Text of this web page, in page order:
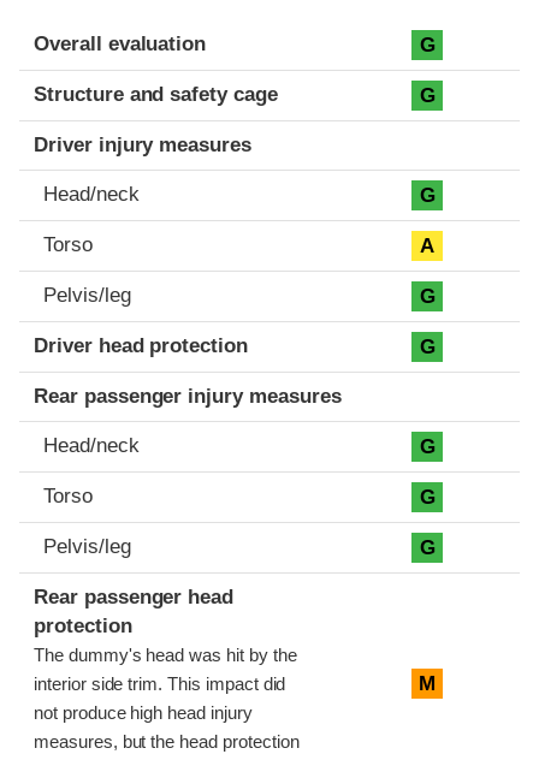
Evaluation criteria
Rating
Overall evaluation G
Structure and safety cage G
Driver injury measures
Head/neck G
Torso A
Pelvis/leg G
Driver head protection G
Rear passenger injury measures
Head/neck G
Torso G
Pelvis/leg G
Rear passenger head
protection
The dummy's head was hit by the
interior side trim. This impact did
not produce high head injury
measures, but the head protection
M